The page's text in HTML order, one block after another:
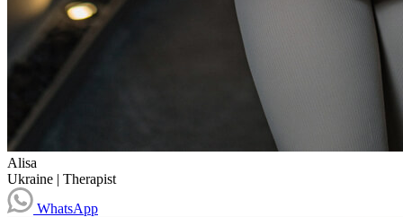
Alisa
Ukraine | Therapist
WhatsApp